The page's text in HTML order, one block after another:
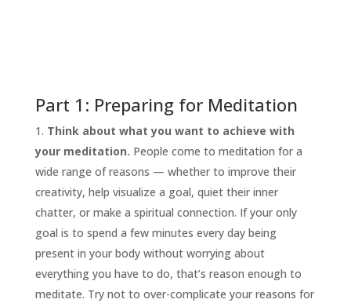
START
HERE
Part 1: Preparing for Meditation
Think about what you want to achieve with
your meditation. People come to meditation for a
wide range of reasons — whether to improve their
creativity, help visualize a goal, quiet their inner
chatter, or make a spiritual connection. If your only
goal is to spend a few minutes every day being
present in your body without worrying about
everything you have to do, that’s reason enough to
meditate. Try not to over-complicate your reasons for